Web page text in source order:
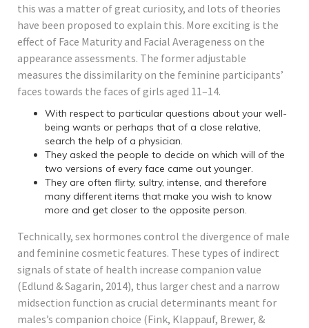
this was a matter of great curiosity, and lots of theories
have been proposed to explain this. More exciting is the
effect of Face Maturity and Facial Averageness on the
appearance assessments. The former adjustable
measures the dissimilarity on the feminine participants’
faces towards the faces of girls aged 11–14.
With respect to particular questions about your well-
being wants or perhaps that of a close relative,
search the help of a physician.
They asked the people to decide on which will of the
two versions of every face came out younger.
They are often flirty, sultry, intense, and therefore
many different items that make you wish to know
more and get closer to the opposite person.
Technically, sex hormones control the divergence of male
and feminine cosmetic features. These types of indirect
signals of state of health increase companion value
(Edlund & Sagarin, 2014), thus larger chest and a narrow
midsection function as crucial determinants meant for
males’s companion choice (Fink, Klappauf, Brewer, &